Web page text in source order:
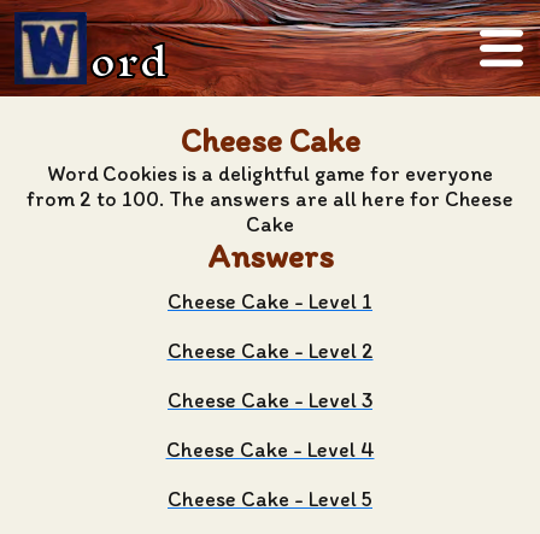
ord
Cheese Cake
Word Cookies is a delightful game for everyone
from 2 to 100. The answers are all here for Cheese
Cake
Answers
Cheese Cake - Level 1
Cheese Cake - Level 2
Cheese Cake - Level 3
Cheese Cake - Level 4
Cheese Cake - Level 5